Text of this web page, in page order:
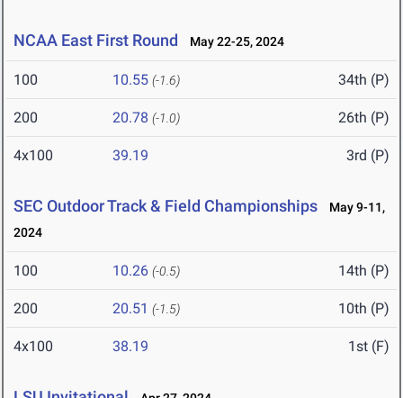
NCAA East First Round May 22-25, 2024
100 10.55 (-1.6) 34th (P)
200 20.78 (-1.0) 26th (P)
4x100 39.19 3rd (P)
SEC Outdoor Track & Field Championships
May 9-11,
2024
100 10.26 (-0.5) 14th (P)
200 20.51 (-1.5) 10th (P)
4x100 38.19 1st (F)